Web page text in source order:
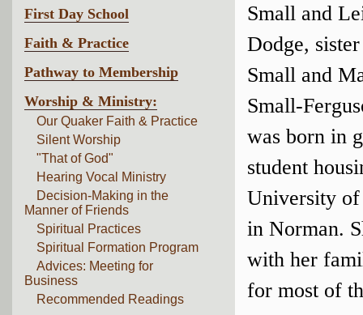
First Day School
Faith & Practice
Pathway to Membership
Worship & Ministry:
Our Quaker Faith & Practice
Silent Worship
"That of God"
Hearing Vocal Ministry
Decision-Making in the
Manner of Friends
Spiritual Practices
Spiritual Formation Program
Advices: Meeting for
Business
Recommended Readings
Small and
Dodge,
Small and
Small-
was born in
student
University
in Norman.
with her
for most of